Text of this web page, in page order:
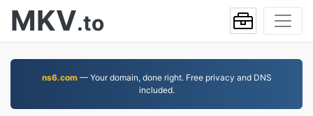
MKV.to
ns6.com— Your domain, done right. Free privacy and DNS
included.